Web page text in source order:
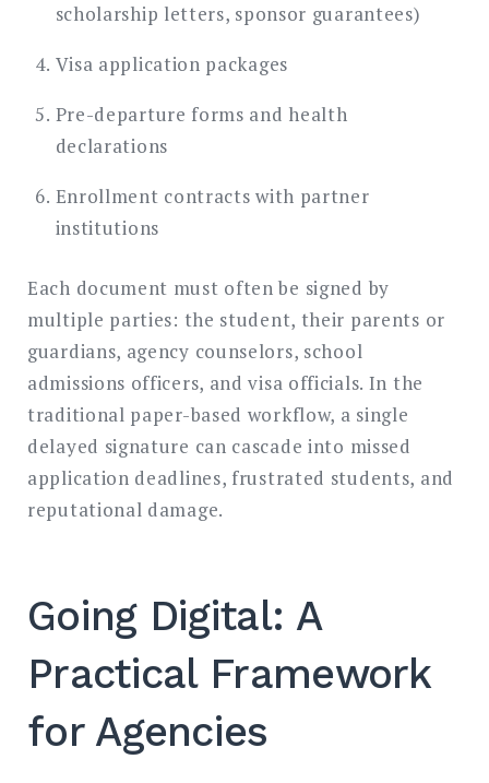
scholarship letters, sponsor guarantees)
Visa application packages
Pre-departure forms and health
declarations
Enrollment contracts with partner
institutions
Each document must often be signed by
multiple parties: the student, their parents or
guardians, agency counselors, school
admissions officers, and visa officials. In the
traditional paper-based workflow, a single
delayed signature can cascade into missed
application deadlines, frustrated students, and
reputational damage.
Going Digital: A
Practical Framework
for Agencies